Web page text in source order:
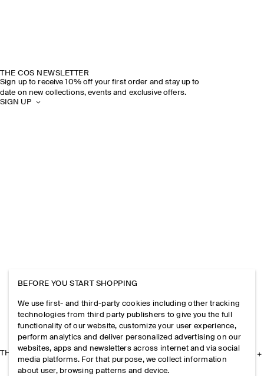
THE COS NEWSLETTER
Sign up to receive 10% off your first order and stay up to
date on new collections, events and exclusive offers.
SIGN UP
THE COMPANY
BEFORE YOU START SHOPPING
We use first- and third-party cookies including other tracking
technologies from third party publishers to give you the full
functionality of our website, customize your user experience,
perform analytics and deliver personalized advertising on our
websites, apps and newsletters across internet and via social
media platforms. For that purpose, we collect information
about user, browsing patterns and device.